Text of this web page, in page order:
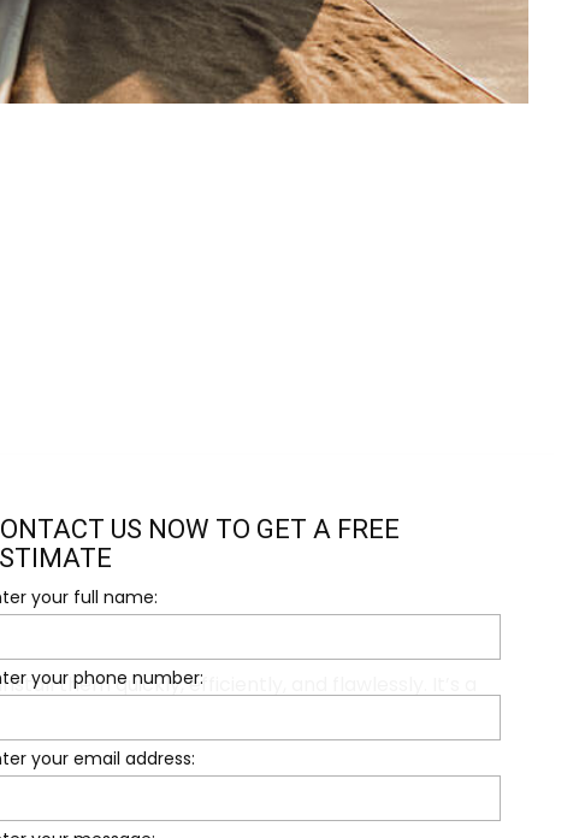
them quickly, efficiently, and flawlessly. It’s a
US NOW TO GET A FREE
your full name:
your phone number:
your email address: